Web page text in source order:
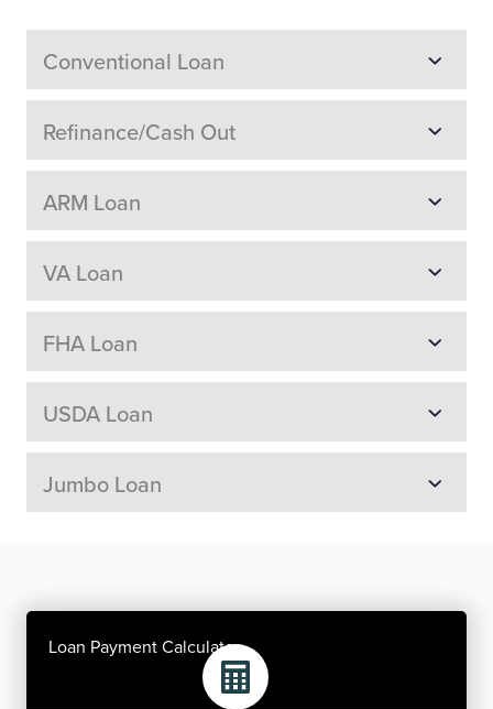
Conventional Loan
Refinance/Cash Out
ARM Loan
VA Loan
FHA Loan
USDA Loan
Jumbo Loan
Loan Payment Calculator